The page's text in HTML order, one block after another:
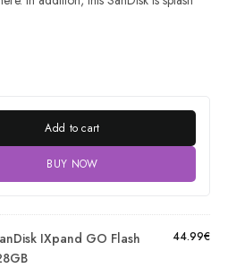
Add to cart
BUY NOW
IXpand GO Flash
44.99€